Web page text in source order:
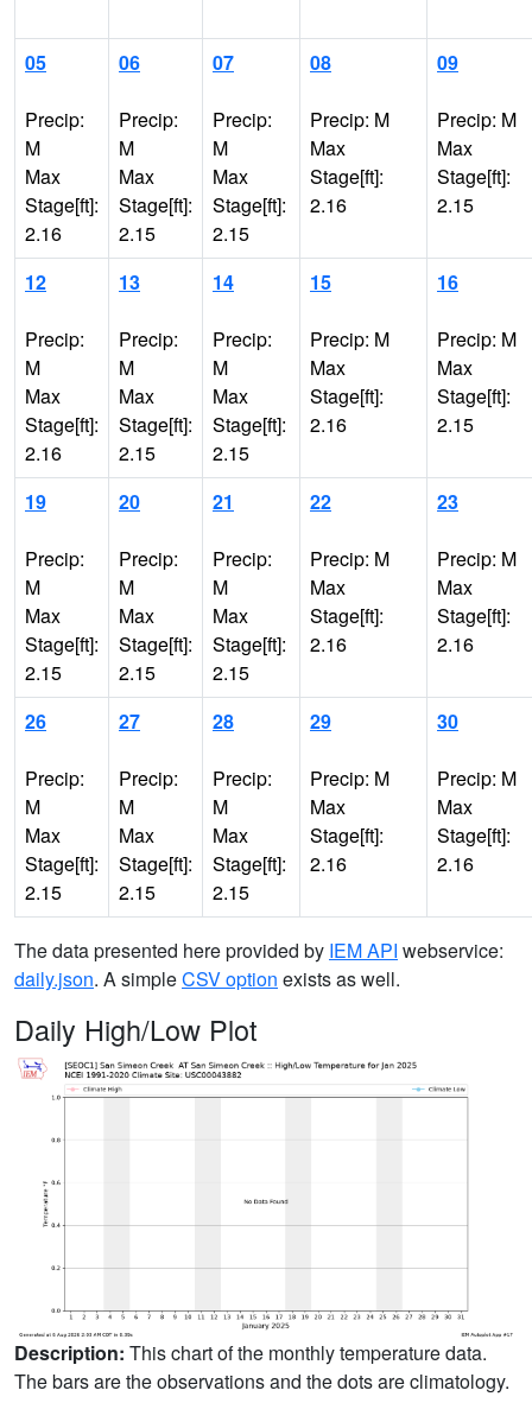
05
Precip:
M
Max
Stage[ft]:
2.16
06
Precip:
M
Max
Stage[ft]:
2.15
07
Precip:
M
Max
Stage[ft]:
2.15
08
Precip: M
Max
Stage[ft]:
2.16
09
Precip: M
Max
Stage[ft]:
2.15
12
Precip:
M
Max
Stage[ft]:
2.16
13
Precip:
M
Max
Stage[ft]:
2.15
14
Precip:
M
Max
Stage[ft]:
2.15
15
Precip: M
Max
Stage[ft]:
2.16
16
Precip: M
Max
Stage[ft]:
2.15
19
Precip:
M
Max
Stage[ft]:
2.15
20
Precip:
M
Max
Stage[ft]:
2.15
21
Precip:
M
Max
Stage[ft]:
2.15
22
Precip: M
Max
Stage[ft]:
2.16
23
Precip: M
Max
Stage[ft]:
2.16
26
Precip:
M
Max
Stage[ft]:
2.15
27
Precip:
M
Max
Stage[ft]:
2.15
28
Precip:
M
Max
Stage[ft]:
2.15
29
Precip: M
Max
Stage[ft]:
2.16
30
Precip: M
Max
Stage[ft]:
2.16
The data presented here provided by IEM API webservice:
daily.json. A simpleCSV option exists as well.
Daily High/Low Plot
Description: This chart of the monthly temperature data.
The bars are the observations and the dots are climatology.